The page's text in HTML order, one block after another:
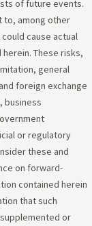
of future events.
to, among other
cause actual
These risks,
general
foreign exchange
business
or regulatory
these and
on forward-
contained herein
that such
or